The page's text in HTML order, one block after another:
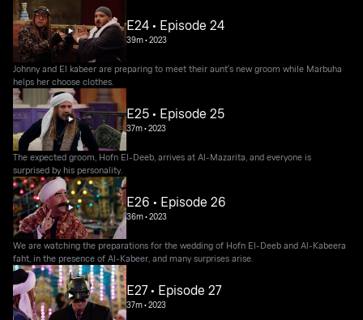
E24 • Episode 24
39m•2023
Johnny and El kabeer are preparing to meet their aunt's new groom while Marbuha
helps her choose clothes.
E25 • Episode 25
37m•2023
The expected groom, Hofn El-Deeb, arrives at Al-Mazarita, and everyone is
surprised by his personality.
E26 • Episode 26
36m•2023
We are watching the preparations for the wedding of Hofn El-Deeb and Al-Kabeera
faht, in the presence of Al-Kabeer, and many surprises arise.
E27 • Episode 27
37m•2023